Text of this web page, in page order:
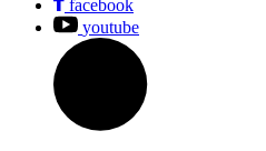
facebook
youtube